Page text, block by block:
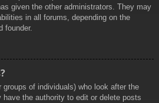
given the other administrators. They may
in all forums, depending on the
founder.
groups of individuals) who look after the
the authority to edit or delete posts